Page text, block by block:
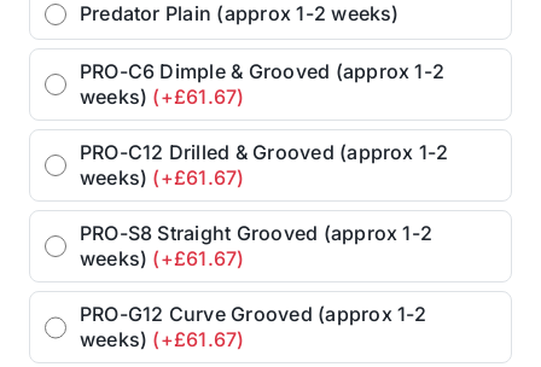
Predator Plain (approx 1-2 weeks)
PRO-C6 Dimple & Grooved (approx 1-2
weeks) (+£61.67)
PRO-C12 Drilled & Grooved (approx 1-2
weeks) (+£61.67)
PRO-S8 Straight Grooved (approx 1-2
weeks) (+£61.67)
PRO-G12 Curve Grooved (approx 1-2
weeks) (+£61.67)